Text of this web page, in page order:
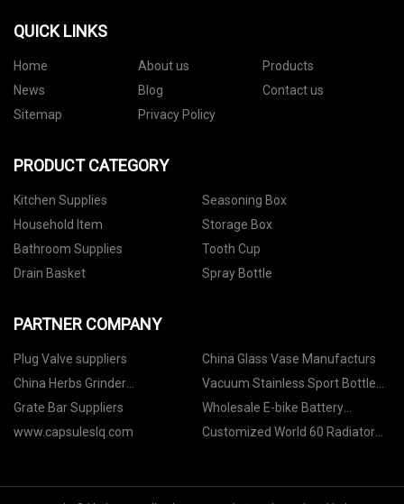
QUICK LINKS
Home About us
Products
News
Blog
Contact us
Sitemap
Privacy Policy
PRODUCT CATEGORY
Kitchen Supplies
Seasoning Box
Household Item
Storage Box
Bathroom Supplies
Tooth Cup
Drain Basket
Spray Bottle
PARTNER COMPANY
Plug Valve suppliers
China Glass Vase Manufacturs
China Herbs Grinder
Manufacturs
Vacuum Stainless Sport Bottle
factory
Grate Bar Suppliers
Wholesale E-bike Battery
Aviation Kettle
www.capsuleslq.com
Customized World 60 Radiator